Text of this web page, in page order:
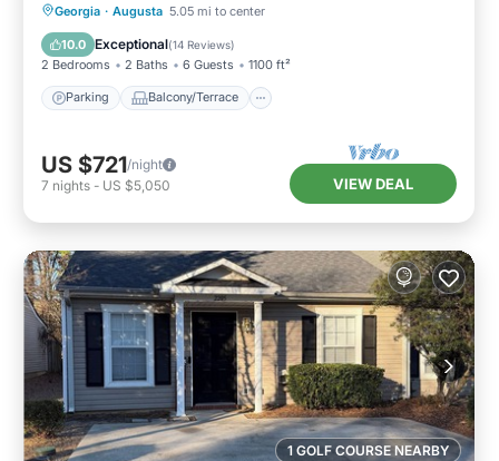
Georgia · Augusta 5.05 mi to center
10.0 Exceptional(14 Reviews)
2 Bedrooms 2 Baths 6 Guests 1100 ft²
Parking Balcony/Terrace
Parking Balcony/Terrace
Air Conditioner
US $721/night
7 nights - US $5,050 VIEW DEAL
1 GOLF COURSE NEARBY